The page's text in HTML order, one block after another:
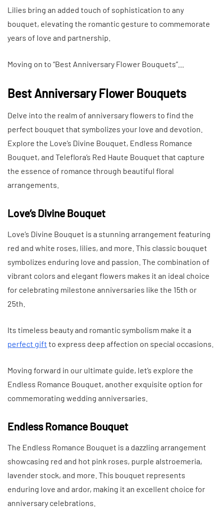
Lilies bring an added touch of sophistication to any
bouquet, elevating the romantic gesture to commemorate
years of love and partnership.
Moving on to “Best Anniversary Flower Bouquets”…
Best Anniversary Flower Bouquets
Delve into the realm of anniversary flowers to find the
perfect bouquet that symbolizes your love and devotion.
Explore the Love’s Divine Bouquet, Endless Romance
Bouquet, and Teleflora’s Red Haute Bouquet that capture
the essence of romance through beautiful floral
arrangements.
Love’s Divine Bouquet
Love’s Divine Bouquet is a stunning arrangement featuring
red and white roses, lilies, and more. This classic bouquet
symbolizes enduring love and passion. The combination of
vibrant colors and elegant flowers makes it an ideal choice
for celebrating milestone anniversaries like the 15th or
25th.
Its timeless beauty and romantic symbolism make it a
perfect gift to express deep affection on special occasions.
Moving forward in our ultimate guide, let’s explore the
Endless Romance Bouquet, another exquisite option for
commemorating wedding anniversaries.
Endless Romance Bouquet
The Endless Romance Bouquet is a dazzling arrangement
showcasing red and hot pink roses, purple alstroemeria,
lavender stock, and more. This bouquet represents
enduring love and ardor, making it an excellent choice for
anniversary celebrations.